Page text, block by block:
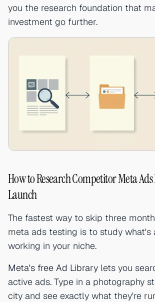
you the research foundation that
investment go further.
How to Research Competitor Meta Ads
Launch
The fastest way to skip three
meta ads testing is to study what's
working in your niche.
Meta's free Ad Library lets you
active ads. Type in a photography
city and see exactly what they're